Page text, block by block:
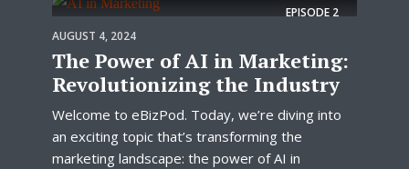
EPISODE 2
AUGUST 4, 2024
The Power of AI in Marketing:
Revolutionizing the Industry
Welcome to eBizPod. Today, we’re diving into
an exciting topic that’s transforming the
marketing landscape: the power of AI in